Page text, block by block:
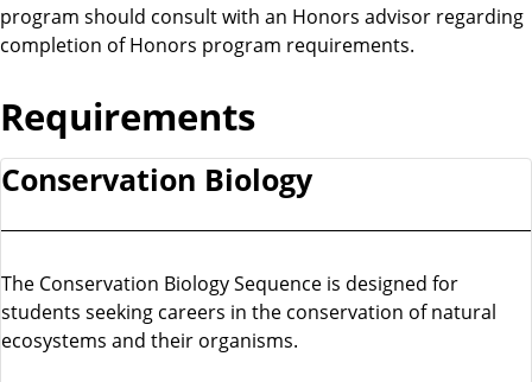
program should consult with an Honors advisor regarding
completion of Honors program requirements.
Requirements
Conservation Biology
The Conservation Biology Sequence is designed for
students seeking careers in the conservation of natural
ecosystems and their organisms.